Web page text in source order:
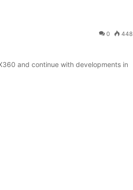
0 448
and continue with developments in